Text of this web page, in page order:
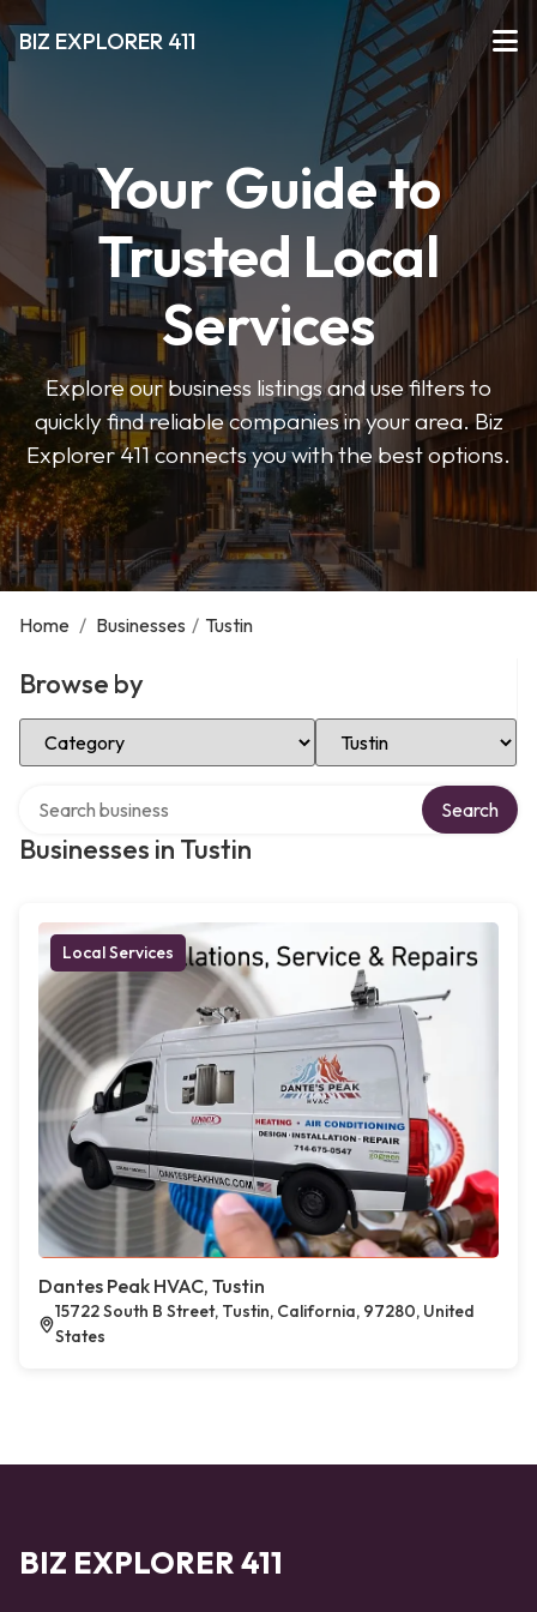
BIZ EXPLORER 411
Your Guide to
Trusted Local
Services
Explore our business listings and use filters to
quickly find reliable companies in your area. Biz
Explorer 411 connects you with the best options.
Home / Businesses / Tustin
Browse by
Select Category Select Location
Businesses in Tustin
Search
Local Services
Dantes Peak HVAC, Tustin
15722 South B Street, Tustin, California, 97280, United
States
BIZ EXPLORER 411